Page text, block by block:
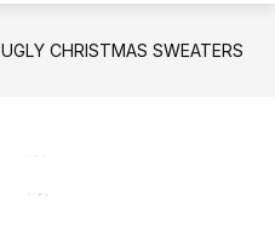
UGLY CHRISTMAS SWEATERS